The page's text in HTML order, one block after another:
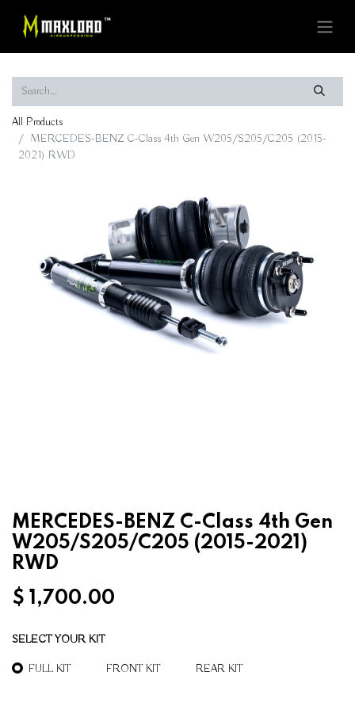
All Products
MERCEDES-BENZ C-Class 4th Gen W205/S205/C205 (2015-
2021) RWD
MERCEDES-BENZ C-Class 4th Gen
W205/S205/C205 (2015-2021)
RWD
$ 1,700.00
SELECT YOUR KIT
FULL KIT FRONT KIT REAR KIT